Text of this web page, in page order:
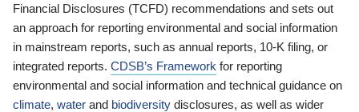
Financial Disclosures (TCFD) recommendations and sets out
an approach for reporting environmental and social information
in mainstream reports, such as annual reports, 10-K filing, or
integrated reports. CDSB’s Framework for reporting
environmental and social information and technical guidance on
climate, water and biodiversity disclosures, as well as wider